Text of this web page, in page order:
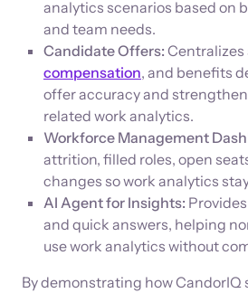
analytics scenarios based on
and team needs.
Candidate Offers: Centralizes
compensation, and benefits
offer accuracy and
related work analytics.
Workforce Management
attrition, filled roles, open
changes so work analytics
AI Agent for Insights:
and quick answers, helping
use work analytics without
By demonstrating how CandorIQ